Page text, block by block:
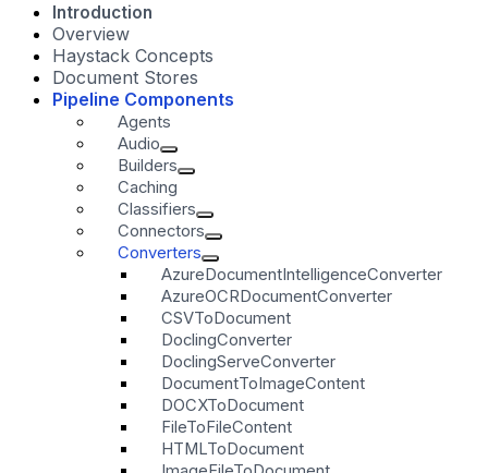
Introduction
Overview
Haystack Concepts
Document Stores
Pipeline Components
Agents
Audio
Builders
Caching
Classifiers
Connectors
Converters
AzureDocumentIntelligenceConverter
AzureOCRDocumentConverter
CSVToDocument
DoclingConverter
DoclingServeConverter
DocumentToImageContent
DOCXToDocument
FileToFileContent
HTMLToDocument